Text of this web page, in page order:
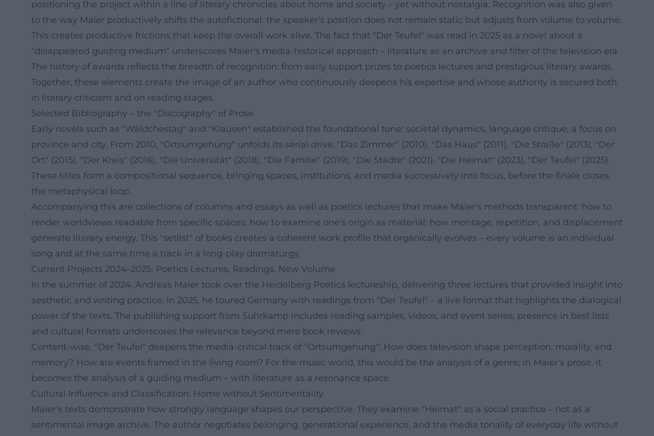
positioning the project within a line of literary chronicles about home and society – yet without nostalgia. Recognition was also given
to the way Maier productively shifts the autofictional: the speaker's position does not remain static but adjusts from volume to volume.
This creates productive frictions that keep the overall work alive. The fact that "Der Teufel" was read in 2025 as a novel about a
"disappeared guiding medium" underscores Maier's media-historical approach – literature as an archive and filter of the television era.
The history of awards reflects the breadth of recognition: from early support prizes to poetics lectures and prestigious literary awards.
Together, these elements create the image of an author who continuously deepens his expertise and whose authority is secured both
in literary criticism and on reading stages.
Selected Bibliography – the "Discography" of Prose
Early novels such as "Wäldchestag" and "Klausen" established the foundational tone: societal dynamics, language critique, a focus on
province and city. From 2010, "Ortsumgehung" unfolds its serial drive: "Das Zimmer" (2010), "Das Haus" (2011), "Die Straße" (2013), "Der
Ort" (2015), "Der Kreis" (2016), "Die Universität" (2018), "Die Familie" (2019), "Die Städte" (2021), "Die Heimat" (2023), "Der Teufel" (2025).
These titles form a compositional sequence, bringing spaces, institutions, and media successively into focus, before the finale closes
the metaphysical loop.
Accompanying this are collections of columns and essays as well as poetics lectures that make Maier's methods transparent: how to
render worldviews readable from specific spaces; how to examine one's origin as material; how montage, repetition, and displacement
generate literary energy. This "setlist" of books creates a coherent work profile that organically evolves – every volume is an individual
song and at the same time a track in a long-play dramaturgy.
Current Projects 2024–2025: Poetics Lectures, Readings, New Volume
In the summer of 2024, Andreas Maier took over the Heidelberg Poetics lectureship, delivering three lectures that provided insight into
aesthetic and writing practice. In 2025, he toured Germany with readings from "Der Teufel" – a live format that highlights the dialogical
power of the texts. The publishing support from Suhrkamp includes reading samples, videos, and event series; presence in best lists
and cultural formats underscores the relevance beyond mere book reviews.
Content-wise, "Der Teufel" deepens the media-critical track of "Ortsumgehung": How does television shape perception, morality, and
memory? How are events framed in the living room? For the music world, this would be the analysis of a genre; in Maier's prose, it
becomes the analysis of a guiding medium – with literature as a resonance space.
Cultural Influence and Classification: Home without Sentimentality
Maier's texts demonstrate how strongly language shapes our perspective. They examine "Heimat" as a social practice – not as a
sentimental image archive. The author negotiates belonging, generational experience, and the media tonality of everyday life without